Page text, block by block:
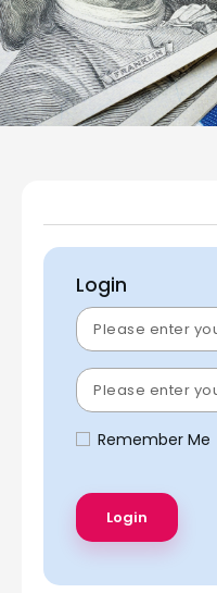
Members
Invest with us
Login
Remember Me